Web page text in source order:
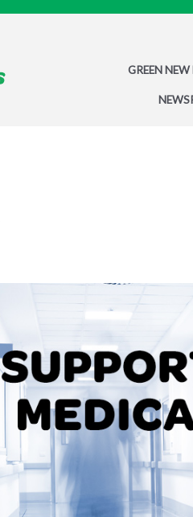
GREEN NEW